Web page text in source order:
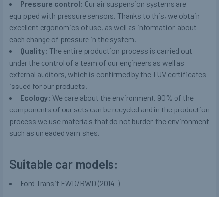
Pressure control: Our air suspension systems are
equipped with pressure sensors. Thanks to this, we obtain
excellent ergonomics of use, as well as information about
each change of pressure in the system.
Quality: The entire production process is carried out
under the control of a team of our engineers as well as
external auditors, which is confirmed by the TUV certificates
issued for our products.
Ecology: We care about the environment. 90% of the
components of our sets can be recycled and in the production
process we use materials that do not burden the environment
such as unleaded varnishes.
Suitable car models:
Ford Transit FWD/RWD (2014-)